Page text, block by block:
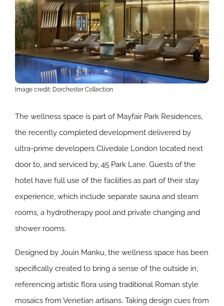
Image credit: Dorchester Collection
The wellness space is part of Mayfair Park Residences,
the recently completed development delivered by
ultra-prime developers Clivedale London located next
door to, and serviced by, 45 Park Lane. Guests of the
hotel have full use of the facilities as part of their stay
experience, which include separate sauna and steam
rooms, a hydrotherapy pool and private changing and
shower rooms.
Designed by Jouin Manku, the wellness space has been
specifically created to bring a sense of the outside in,
referencing artistic flora using traditional Roman style
mosaics from Venetian artisans. Taking design cues from